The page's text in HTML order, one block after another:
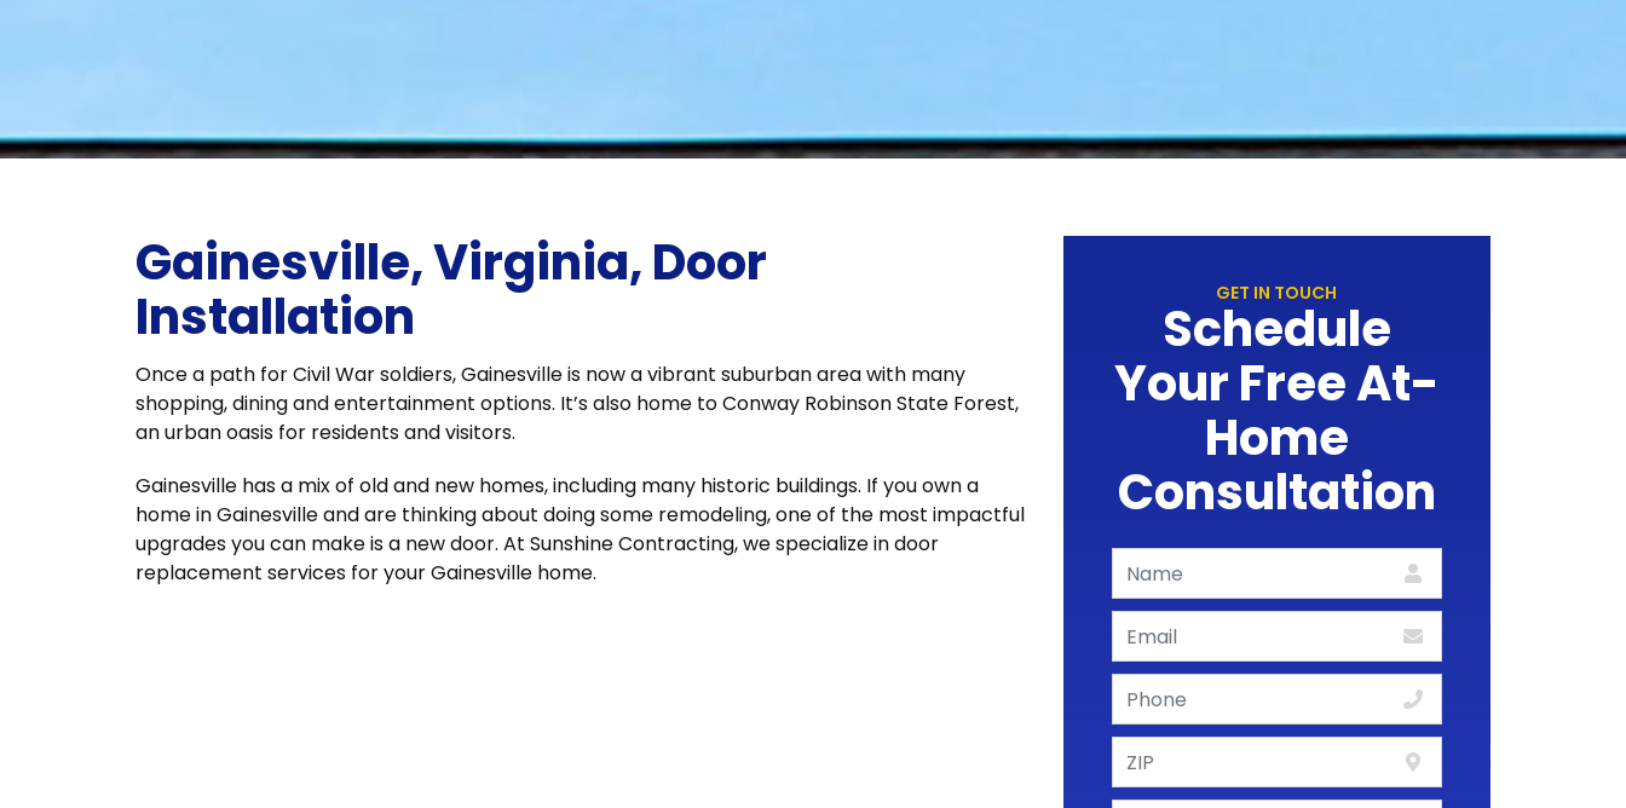
Gainesville, Virginia, Door
Installation
Once a path for Civil War soldiers, Gainesville is now a vibrant suburban area with many
shopping, dining and entertainment options. It’s also home to Conway Robinson State Forest,
an urban oasis for residents and visitors.
Gainesville has a mix of old and new homes, including many historic buildings. If you own a
home in Gainesville and are thinking about doing some remodeling, one of the most impactful
upgrades you can make is a new door. At Sunshine Contracting, we specialize in door
replacement services for your Gainesville home.
GET IN TOUCH
Schedule
Your Free At-
Home
Consultation